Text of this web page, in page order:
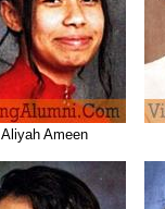
Aliyah Ameen